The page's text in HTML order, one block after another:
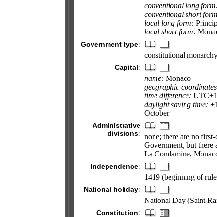
conventional long
conventional short
local long form:
local short form:
Government type:
constitutional monarchy
Capital:
name: Monaco
geographic
time difference:
daylight saving time:
October
Administrative
divisions: none; there are no
Government, but there
La Condamine,
Independence:
1419 (beginning of
National holiday:
National Day (Saint
Constitution: